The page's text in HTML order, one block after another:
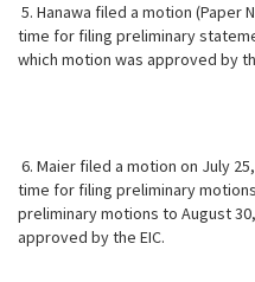
5. Hanawa filed a motion (Paper
time for filing preliminary
which motion was approved by
6. Maier filed a motion on July
time for filing preliminary
preliminary motions to August
approved by the EIC.